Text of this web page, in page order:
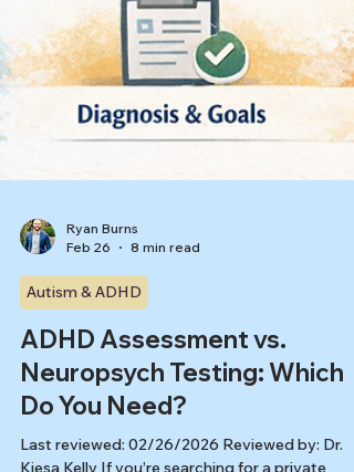
Ryan Burns
Feb 26
8 min read
Autism & ADHD